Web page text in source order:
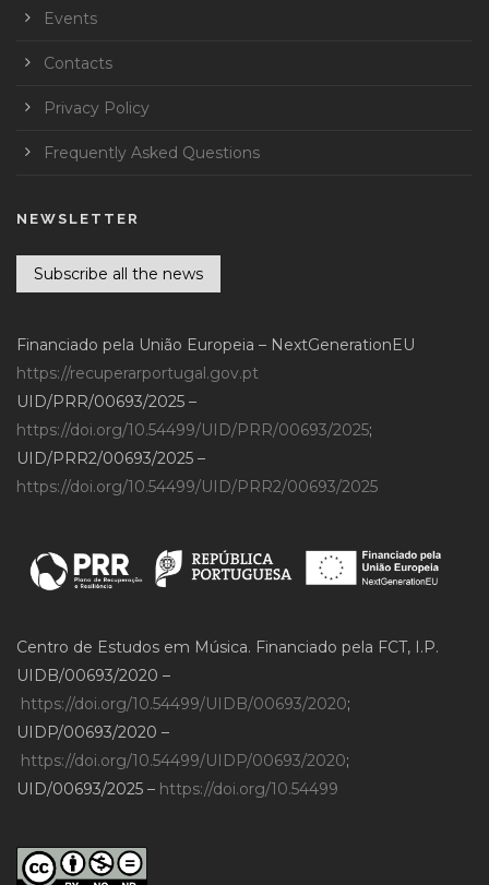
Events
Contacts
Privacy Policy
Frequently Asked Questions
NEWSLETTER
Subscribe all the news
Financiado pela União Europeia – NextGenerationEU
https://recuperarportugal.gov.pt
UID/PRR/00693/2025 –
https://doi.org/10.54499/UID/PRR/00693/2025;
UID/PRR2/00693/2025 –
https://doi.org/10.54499/UID/PRR2/00693/2025
Centro de Estudos em Música. Financiado pela FCT, I.P.
UIDB/00693/2020 –
https://doi.org/10.54499/UIDB/00693/2020;
UIDP/00693/2020 –
https://doi.org/10.54499/UIDP/00693/2020;
UID/00693/2025 – https://doi.org/10.54499